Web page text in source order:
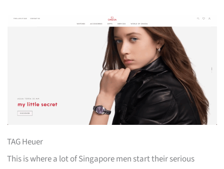
TAG Heuer
This is where a lot of Singapore men start their serious